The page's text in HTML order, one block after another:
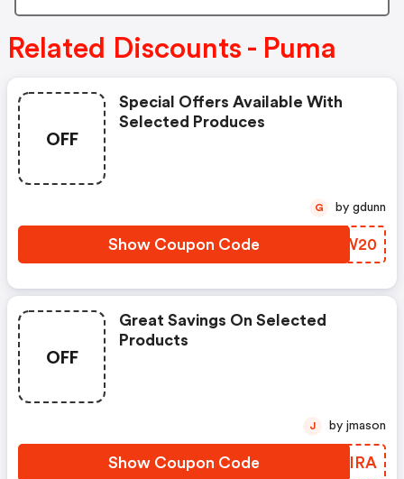
Related Discounts - Puma
OFF
Special Offers Available With
Selected Produces
Show Coupon Code UUBW20
G by gdunn
OFF
Great Savings On Selected
Products
Show Coupon Code MGQIRA
J by jmason